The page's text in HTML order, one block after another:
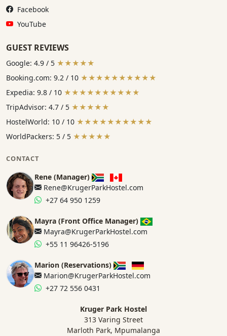
Facebook:
Facebook
YouTube:
YouTube
GUEST REVIEWS
Google: 4.9 / 5 ★★★★★
Booking.com: 9.2 / 10 ★★★★★★★★★★
Expedia: 9.8 / 10 ★★★★★★★★★★
TripAdvisor: 4.7 / 5 ★★★★★
HostelWorld: 10 / 10 ★★★★★★★★★★
WorldPackers: 5 / 5 ★★★★★
CONTACT
Rene (Manager)
Rene@KrugerParkHostel.com
+27 64 950 1259
Mayra (Front Office Manager)
Mayra@KrugerParkHostel.com
+55 11 96426-5196
Marion (Reservations)
Marion@KrugerParkHostel.com
+27 72 556 0431
Kruger Park Hostel
313 Varing Street
Marloth Park, Mpumalanga